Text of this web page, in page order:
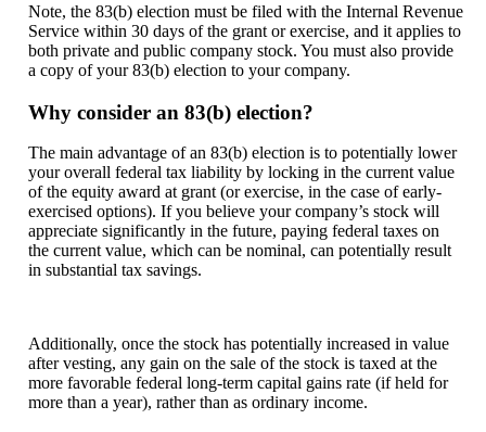
Note, the 83(b) election must be filed with the Internal Revenue
Service within 30 days of the grant or exercise, and it applies to
both private and public company stock. You must also provide
a copy of your 83(b) election to your company.
Why consider an 83(b) election?
The main advantage of an 83(b) election is to potentially lower
your overall federal tax liability by locking in the current value
of the equity award at grant (or exercise, in the case of early-
exercised options). If you believe your company’s stock will
appreciate significantly in the future, paying federal taxes on
the current value, which can be nominal, can potentially result
in substantial tax savings.
Additionally, once the stock has potentially increased in value
after vesting, any gain on the sale of the stock is taxed at the
more favorable federal long-term capital gains rate (if held for
more than a year), rather than as ordinary income.